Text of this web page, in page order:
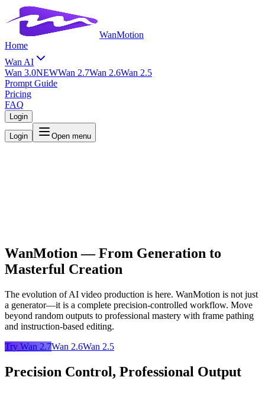
WanMotion
Home
Wan AI
Wan 3.0NEWWan 2.7Wan 2.6Wan 2.5
Prompt Guide
Pricing
FAQ
Login
Login Open menu
WanMotion — From Generation to
Masterful Creation
The evolution of AI video production is here. WanMotion is not just
a generator—it is a complete precision-controlled workflow. Move
beyond random outputs to professional mastery with frame pathing
and instruction-based editing.
Try Wan 2.7Wan 2.6Wan 2.5
Precision Control, Professional Output